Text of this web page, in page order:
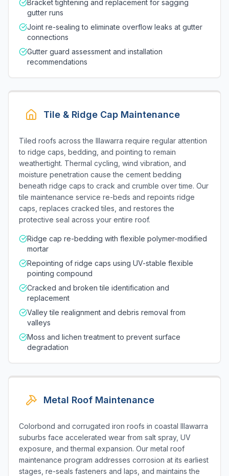
Bracket tightening and replacement for sagging
gutter runs
Joint re-sealing to eliminate overflow leaks at gutter
connections
Gutter guard assessment and installation
recommendations
Tile & Ridge Cap Maintenance
Tiled roofs across the Illawarra require regular attention
to ridge caps, bedding, and pointing to remain
weathertight. Thermal cycling, wind vibration, and
moisture penetration cause the cement bedding
beneath ridge caps to crack and crumble over time. Our
tile maintenance service re-beds and repoints ridge
caps, replaces cracked tiles, and restores the
protective seal across your entire roof.
Ridge cap re-bedding with flexible polymer-modified
mortar
Repointing of ridge caps using UV-stable flexible
pointing compound
Cracked and broken tile identification and
replacement
Valley tile realignment and debris removal from
valleys
Moss and lichen treatment to prevent surface
degradation
Metal Roof Maintenance
Colorbond and corrugated iron roofs in coastal Illawarra
suburbs face accelerated wear from salt spray, UV
exposure, and thermal expansion. Our metal roof
maintenance program addresses corrosion at its earliest
stages, re-seals fasteners and laps, and maintains the